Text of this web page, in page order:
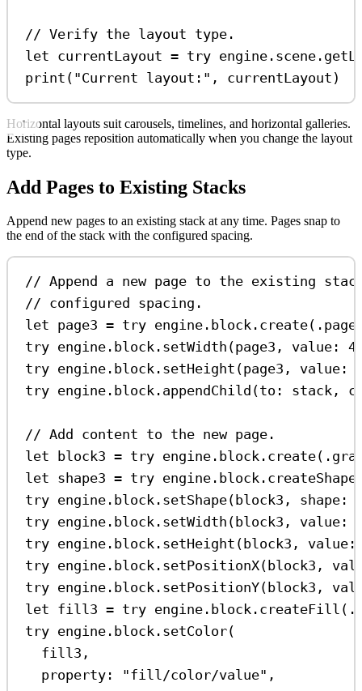
// Verify the layout type.
let currentLayout = try engine. scene .
print ( "Current layout:" , currentLayout)
Horizontal layouts suit carousels, timelines, and horizontal galleries.
Existing pages reposition automatically when you change the layout
type.
Add Pages to Existing Stacks
Append new pages to an existing stack at any time. Pages snap to
the end of the stack with the configured spacing.
// Append a new page to the existing
// configured spacing.
let page3 = try engine. block . create(. page
try engine. block . setWidth (page3, value :
try engine. block . setHeight (page3, value :
try engine. block . appendChild (to : stack,
// Add content to the new page.
let block3 = try engine. block . create(.
let shape3 = try engine. block . createShape
try engine. block . setShape(block3, shape :
try engine. block . setWidth (block3, value :
try engine. block . setHeight (block3, value
try engine. block . setPositionX(block3,
try engine. block . setPositionY(block3,
let fill3 = try engine. block . createFill (.
try engine. block . setColor(
fill3,
property : "fill/color/value" ,